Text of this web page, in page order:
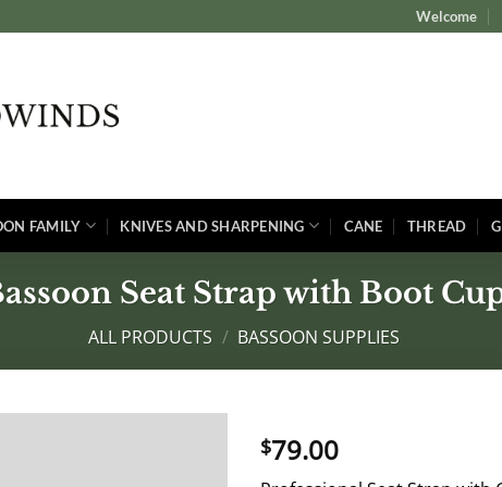
Welcome
FAMILY KNIVES AND SHARPENING CANE THREAD
Seat Strap with Boot
ALL PRODUCTS / BASSOON SUPPLIES
$79.00